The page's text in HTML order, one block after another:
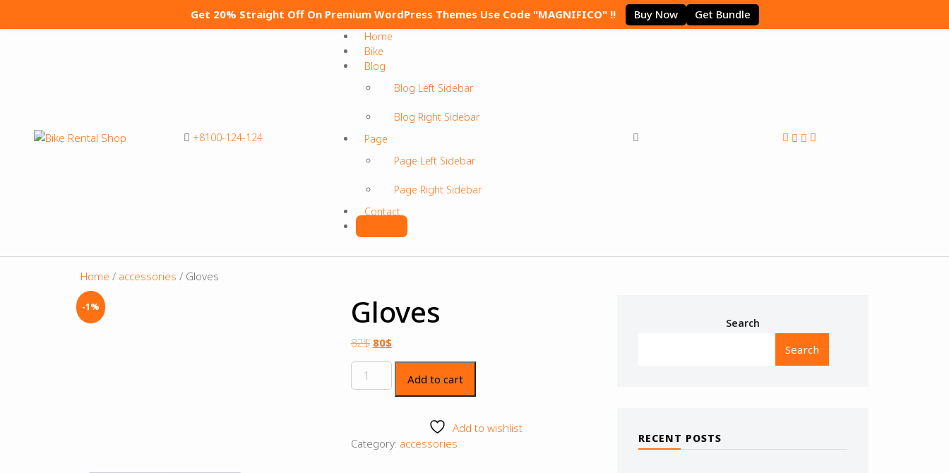
+8100-124-124
Home
Bike
Blog
Blog Left Sidebar
Blog Right Sidebar
Page
Page Left Sidebar
Page Right Sidebar
Contact
Home / accessories / Gloves
-1% Gloves
82$ 80$
Add to cart
Add to wishlist
Category: accessories
Search
Search
RECENT POSTS
Get 20% Straight Off On Premium WordPress Themes Use Code "MAGNIFICO" !! Buy Now Get Bundle